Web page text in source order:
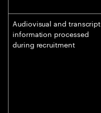
Audiovisual and transcript
information processed
during recruitment